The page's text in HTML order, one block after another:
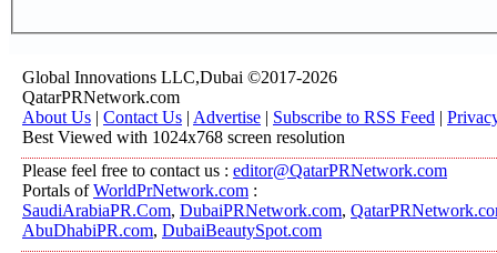
Global Innovations LLC,Dubai ©2017-2026
QatarPRNetwork.com
About Us | Contact Us | Advertise | Subscribe to RSS Feed |
Best Viewed with 1024x768 screen resolution
Please feel free to contact us : editor@QatarPRNetwork.com
Portals ofWorldPrNetwork.com :
SaudiArabiaPR.Com, DubaiPRNetwork.com,
AbuDhabiPR.com, DubaiBeautySpot.com